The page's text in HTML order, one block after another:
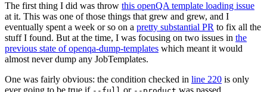
The first thing I did was throw this openQA template loading issue
at it. This was one of those things that grew and grew, and I
eventually spent a week or so on a pretty substantial PR to fix all the
stuff I found. But at the time, I was focusing on two issues in the
previous state of openqa-dump-templates which meant it would
almost never dump any JobTemplates.
One was fairly obvious: the condition checked in line 220 is only
ever going to be true if
or was passed.